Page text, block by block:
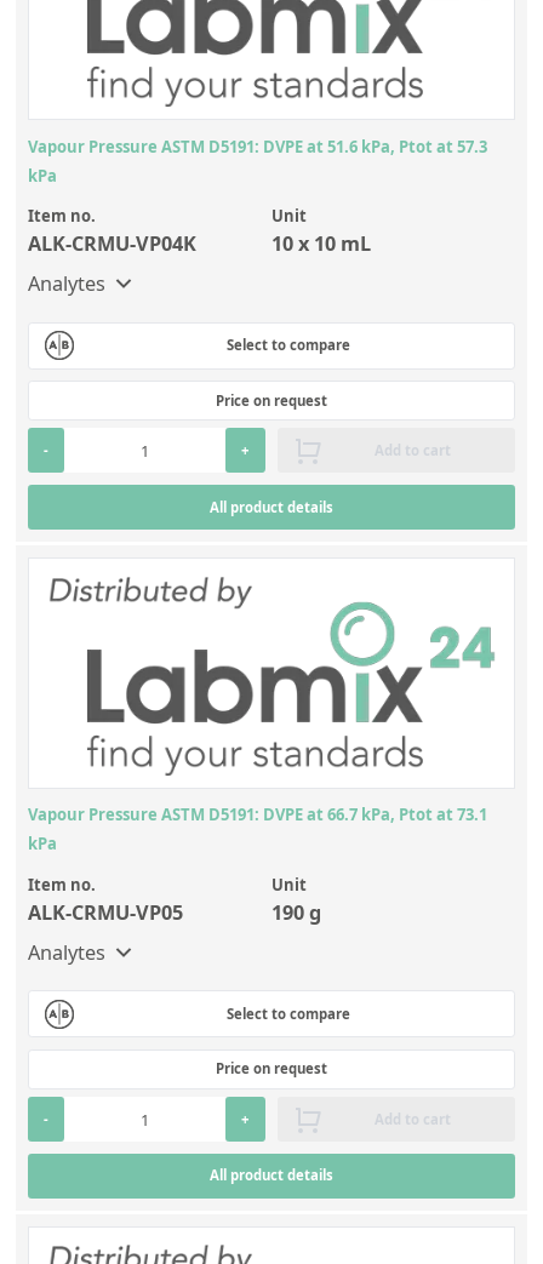
Vapour Pressure ASTM D5191: DVPE at 51.6 kPa, Ptot at 57.3
kPa
Item no.
ALK-CRMU-VP04K
Unit
10 x 10 mL
Analytes
Select to compare
Price on request
- + Add to cart
All product details
Vapour Pressure ASTM D5191: DVPE at 66.7 kPa, Ptot at 73.1
kPa
Item no.
ALK-CRMU-VP05
Unit
190 g
Analytes
Select to compare
Price on request
- + Add to cart
All product details